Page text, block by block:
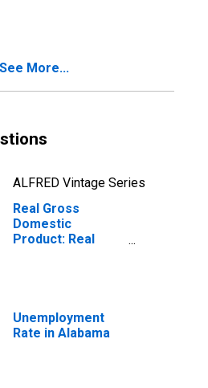
See More...
ALFRED Vintage Series
Real Gross
Domestic
Product: Real
Unemployment
Rate in Alabama